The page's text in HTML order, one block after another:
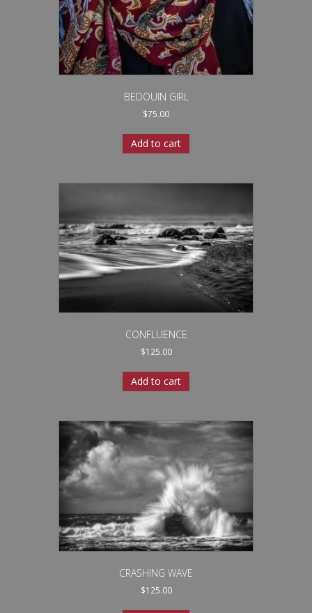
BEDOUIN GIRL
$75.00
Add to cart
CONFLUENCE
$125.00
Add to cart
CRASHING WAVE
$125.00